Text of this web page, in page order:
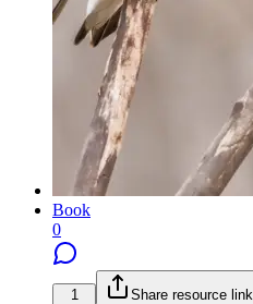
Book
0
1 Share resource link